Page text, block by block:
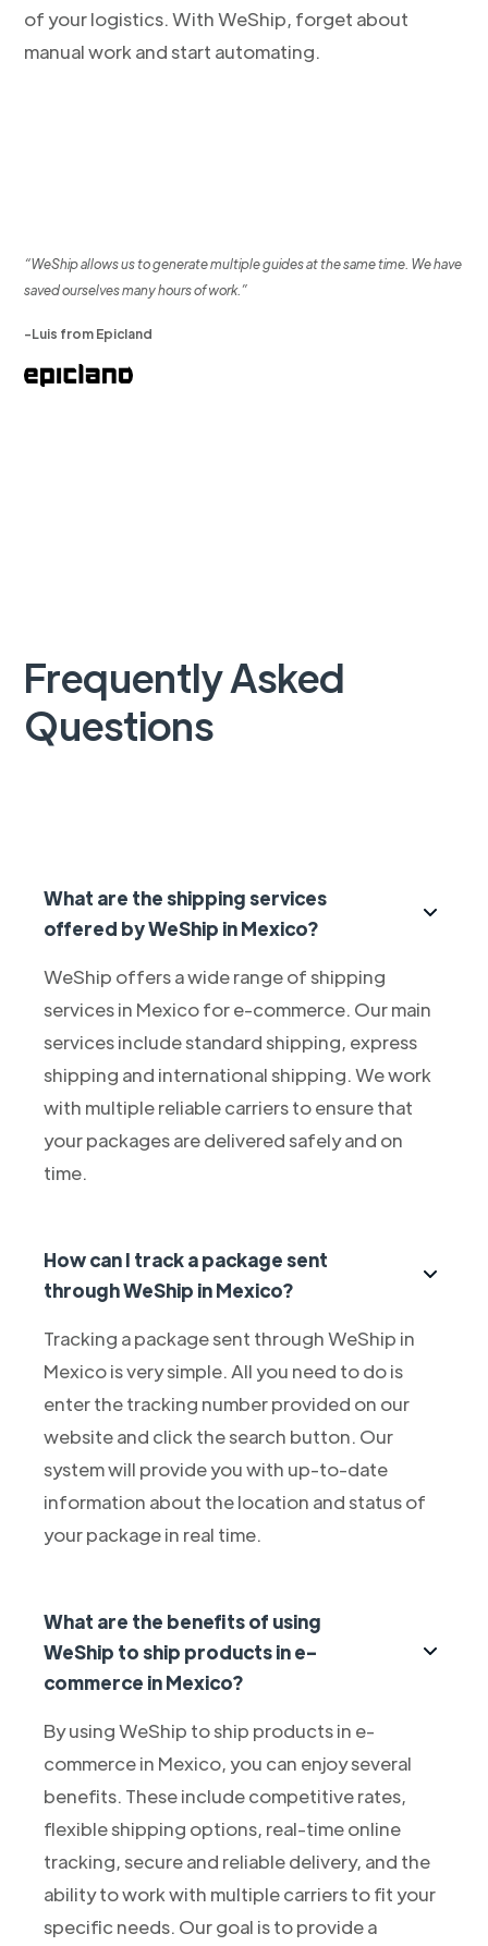
of your logistics. With WeShip, forget about
manual work and start automating.
“WeShip allows us to generate multiple guides at the same time. We have
saved ourselves many hours of work.”
-Luis from Epicland
Frequently Asked
Questions
What are the shipping services
offered by WeShip in Mexico?
WeShip offers a wide range of shipping
services in Mexico for e-commerce. Our main
services include standard shipping, express
shipping and international shipping. We work
with multiple reliable carriers to ensure that
your packages are delivered safely and on
time.
How can I track a package sent
through WeShip in Mexico?
Tracking a package sent through WeShip in
Mexico is very simple. All you need to do is
enter the tracking number provided on our
website and click the search button. Our
system will provide you with up-to-date
information about the location and status of
your package in real time.
What are the benefits of using
WeShip to ship products in e-
commerce in Mexico?
By using WeShip to ship products in e-
commerce in Mexico, you can enjoy several
benefits. These include competitive rates,
flexible shipping options, real-time online
tracking, secure and reliable delivery, and the
ability to work with multiple carriers to fit your
specific needs. Our goal is to provide a